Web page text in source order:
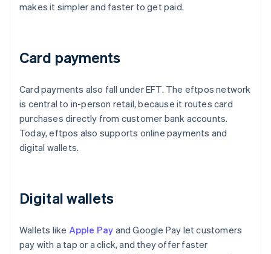
makes it simpler and faster to get paid.
Card payments
Card payments also fall under EFT. The eftpos network
is central to in-person retail, because it routes card
purchases directly from customer bank accounts.
Today, eftpos also supports online payments and
digital wallets.
Digital wallets
Wallets like Apple Pay and Google Pay let customers
pay with a tap or a click, and they offer faster